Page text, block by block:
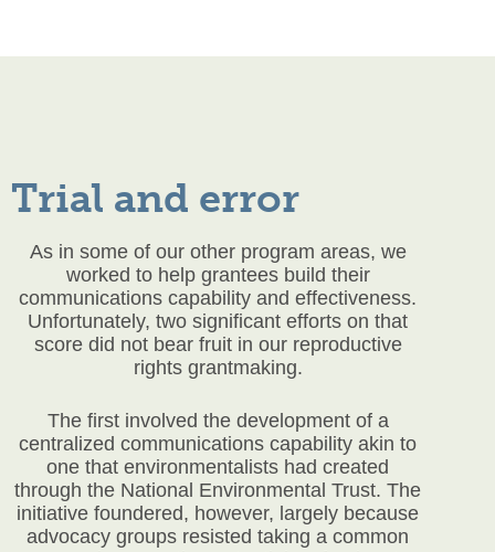
Trial and error
As in some of our other program areas, we
worked to help grantees build their
communications capability and effectiveness.
Unfortunately, two significant efforts on that
score did not bear fruit in our reproductive
rights grantmaking.
The first involved the development of a
centralized communications capability akin to
one that environmentalists had created
through the National Environmental Trust. The
initiative foundered, however, largely because
advocacy groups resisted taking a common